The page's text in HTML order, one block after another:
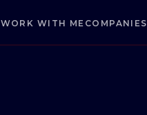
WORK WITH ME COMPANIES